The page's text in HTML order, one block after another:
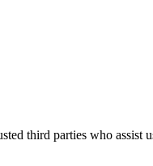
third parties who assist